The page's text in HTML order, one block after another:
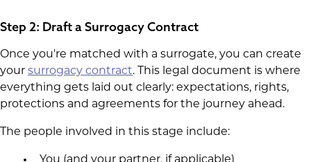
Step 2: Draft a Surrogacy Contract
Once you're matched with a surrogate, you can create
your surrogacy contract. This legal document is where
everything gets laid out clearly: expectations, rights,
protections and agreements for the journey ahead.
The people involved in this stage include:
You (and your partner, if applicable)